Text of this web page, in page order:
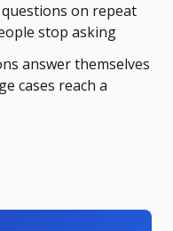
on repeat
stop asking
answer themselves
cases reach a